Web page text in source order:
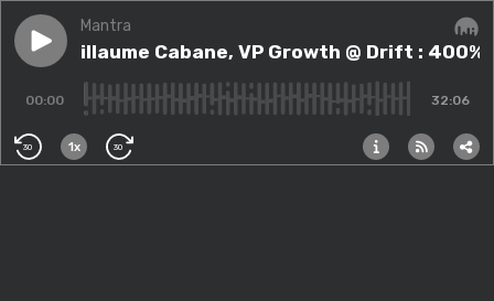
Play episode#65 - Guillaume Cabane, VP Growth @ Drift : 400%
Mantra
- Guillaume Cabane, VP Growth @ Drift :
00:00 32:06
30 1x 30